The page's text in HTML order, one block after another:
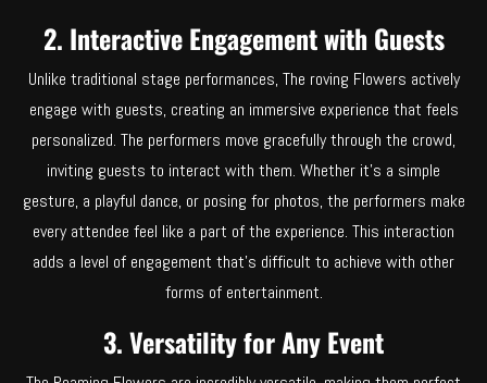
2. Interactive Engagement with Guests
Unlike traditional stage performances, The roving Flowers actively
engage with guests, creating an immersive experience that feels
personalized. The performers move gracefully through the crowd,
inviting guests to interact with them. Whether it’s a simple
gesture, a playful dance, or posing for photos, the performers make
every attendee feel like a part of the experience. This interaction
adds a level of engagement that’s difficult to achieve with other
forms of entertainment.
3. Versatility for Any Event